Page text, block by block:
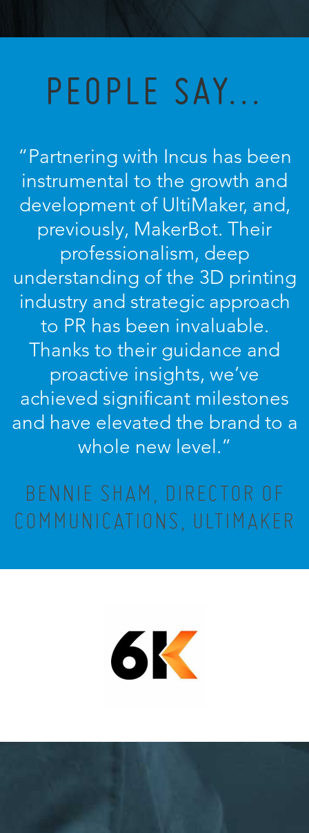
PEOPLE SAY...
“Partnering with Incus has been
instrumental to the growth and
development of UltiMaker, and,
previously, MakerBot. Their
professionalism, deep
understanding of the 3D printing
industry and strategic approach
to PR has been invaluable.
Thanks to their guidance and
proactive insights, we’ve
achieved significant milestones
and have elevated the brand to a
whole new level.”
BENNIE SHAM, DIRECTOR OF
COMMUNICATIONS, ULTIMAKER